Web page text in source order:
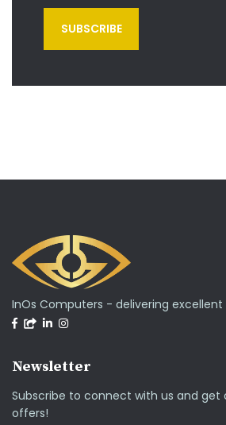
InOs Computers - delivering excellent
Newsletter
Subscribe to connect with us and get
offers!